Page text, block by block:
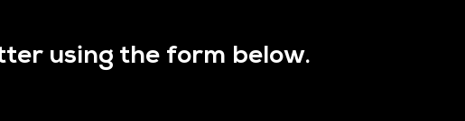
using the form below.